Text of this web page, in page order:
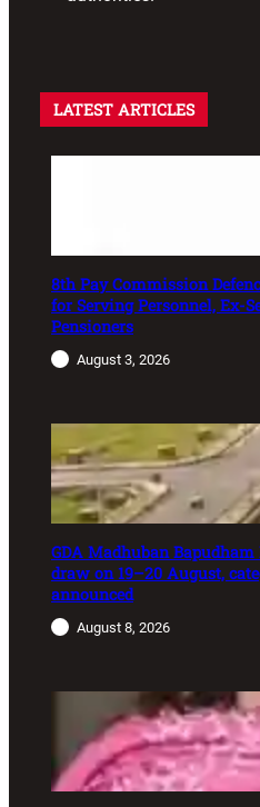
LATEST ARTICLES
8th Pay Commission
for Serving Personnel, Ex-
Pensioners
August 3, 2026
GDA Madhuban
draw on 19–20 August,
announced
August 8, 2026